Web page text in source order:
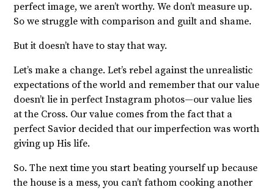
perfect image, we aren’t worthy. We don’t measure up.
So we struggle with comparison and guilt and shame.
But it doesn’t have to stay that way.
Let’s make a change. Let’s rebel against the unrealistic
expectations of the world and remember that our value
doesn’t lie in perfect Instagram photos—our value lies
at the Cross. Our value comes from the fact that a
perfect Savior decided that our imperfection was worth
giving up His life.
So. The next time you start beating yourself up because
the house is a mess, you can’t fathom cooking another